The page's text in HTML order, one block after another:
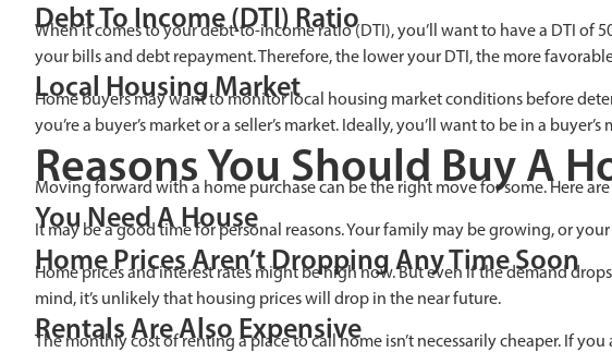
Debt To Income (DTI) Ratio
When it comes to your debt-to-income ratio (DTI), you’ll want to have a DTI of
your bills and debt repayment. Therefore, the lower your DTI, the more
Local Housing Market
Home buyers may want to monitor local housing market conditions before
you’re a buyer’s market or a seller’s market. Ideally, you’ll want to be in a
Reasons You Should Buy A
Moving forward with a home purchase can be the right move for some. Here
You Need A House
It may be a good time for personal reasons. Your family may be growing, or
Home Prices Aren’t Dropping Any Time Soon
Home prices and interest rates might be high now. But even if the demand
mind, it’s unlikely that housing prices will drop in the near future.
Rentals Are Also Expensive
The monthly cost of renting a place to call home isn’t necessarily cheaper. If